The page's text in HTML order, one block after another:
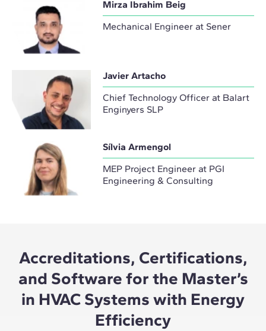
Mirza Ibrahim Beig
Mechanical Engineer at Sener
Javier Artacho
Chief Technology Officer at Balart
Enginyers SLP
Sílvia Armengol
MEP Project Engineer at PGI
Engineering & Consulting
Accreditations, Certifications,
and Software for the Master’s
in HVAC Systems with Energy
Efficiency